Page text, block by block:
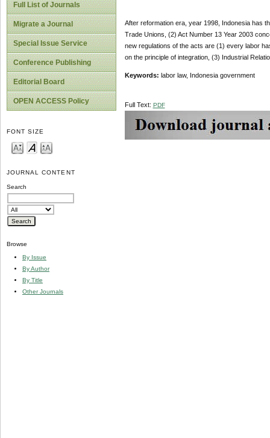
Full List of Journals
Migrate a Journal
Special Issue Service
Conference Publishing
Editorial Board
OPEN ACCESS Policy
FONT SIZE
JOURNAL CONTENT
Search
Browse
By Issue
By Author
By Title
Other Journals
After reformation era, year 1998, Indonesia has
Trade Unions, (2) Act Number 13 Year 2003
new regulations of the acts are (1) every labor
on the principle of integration, (3) Industrial
Keywords: labor law, Indonesia government
Full Text: PDF